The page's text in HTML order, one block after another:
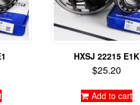
HXSJ 22215 E1K
$25.20
Add to cart